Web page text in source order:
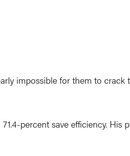
impossible for them to crack
percent save efficiency. His